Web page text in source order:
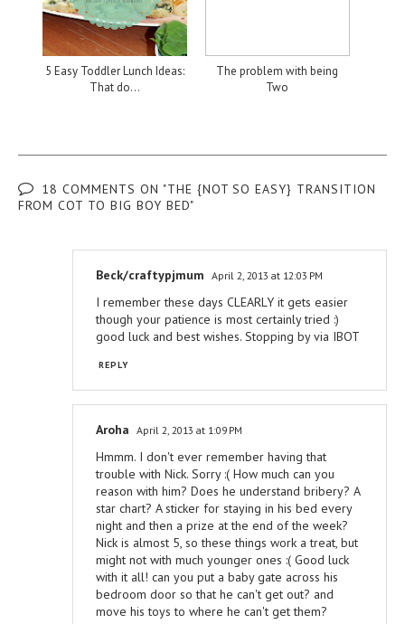
5 Easy Toddler Lunch Ideas:
That do...
The problem with being
Two
18 COMMENTS ON "THE {NOT SO EASY} TRANSITION
FROM COT TO BIG BOY BED"
Beck/craftypjmum April 2, 2013 at 12:03 PM
I remember these days CLEARLY it gets easier
though your patience is most certainly tried :)
good luck and best wishes. Stopping by via IBOT
REPLY
Aroha April 2, 2013 at 1:09 PM
Hmmm. I don't ever remember having that
trouble with Nick. Sorry :( How much can you
reason with him? Does he understand bribery? A
star chart? A sticker for staying in his bed every
night and then a prize at the end of the week?
Nick is almost 5, so these things work a treat, but
might not with much younger ones :( Good luck
with it all! can you put a baby gate across his
bedroom door so that he can't get out? and
move his toys to where he can't get them?